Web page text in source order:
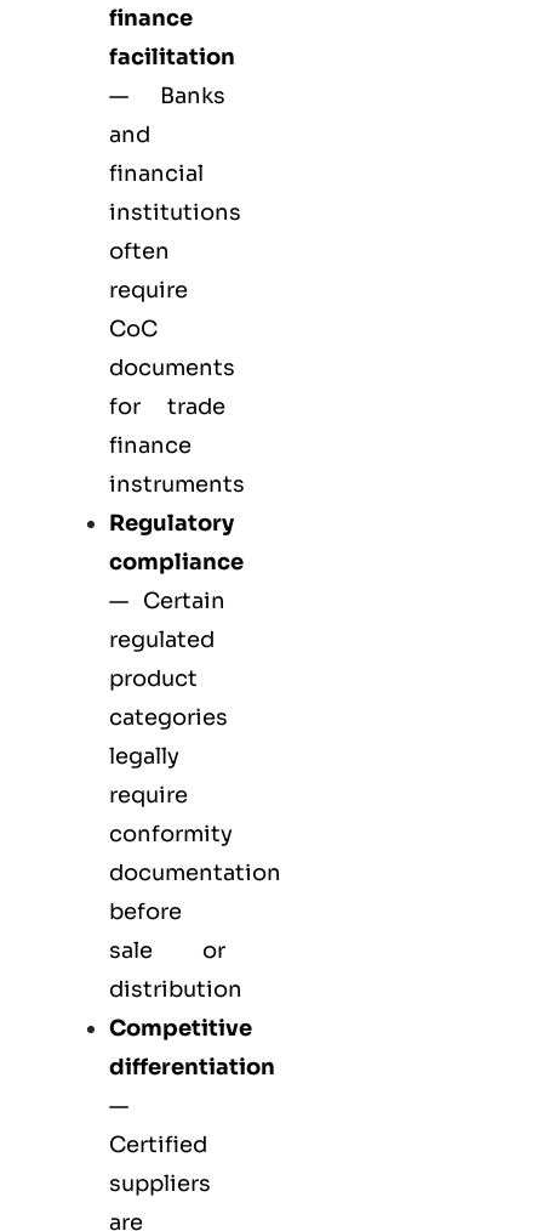
finance
facilitation
— Banks
and
financial
institutions
often
require
CoC
documents
for trade
finance
instruments
Regulatory
compliance
— Certain
regulated
product
categories
legally
require
conformity
documentation
before
sale or
distribution
Competitive
differentiation
—
Certified
suppliers
are